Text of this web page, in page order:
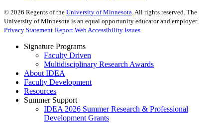
© 2026 Regents of the University of Minnesota. All rights reserved. The
University of Minnesota is an equal opportunity educator and employer.
Privacy Statement Report Web Accessibility Issues
Signature Programs
Faculty Driven
Multidisciplinary Research Awards
About IDEA
Faculty Development
Resources
Summer Support
IDEA 2026 Summer Research & Professional
Development Grants